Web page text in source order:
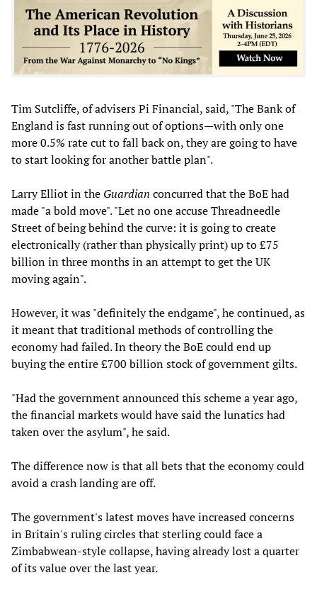
Tim Sutcliffe, of advisers Pi Financial, said, "The Bank of
England is fast running out of options—with only one
more 0.5% rate cut to fall back on, they are going to have
to start looking for another battle plan".
Larry Elliot in the Guardian concurred that the BoE had
made "a bold move". "Let no one accuse Threadneedle
Street of being behind the curve: it is going to create
electronically (rather than physically print) up to £75
billion in three months in an attempt to get the UK
moving again".
However, it was "definitely the endgame", he continued, as
it meant that traditional methods of controlling the
economy had failed. In theory the BoE could end up
buying the entire £700 billion stock of government gilts.
"Had the government announced this scheme a year ago,
the financial markets would have said the lunatics had
taken over the asylum", he said.
The difference now is that all bets that the economy could
avoid a crash landing are off.
The government's latest moves have increased concerns
in Britain's ruling circles that sterling could face a
Zimbabwean-style collapse, having already lost a quarter
of its value over the last year.